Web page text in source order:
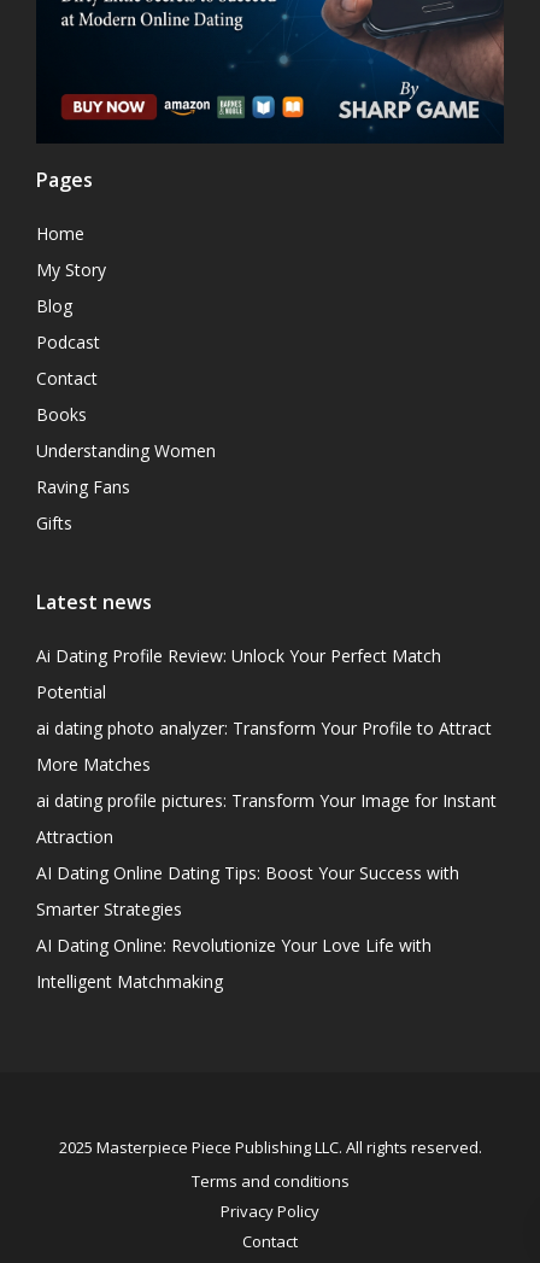
Pages
Home
My Story
Blog
Podcast
Contact
Books
Understanding Women
Raving Fans
Gifts
Latest news
Ai Dating Profile Review: Unlock Your Perfect Match
Potential
ai dating photo analyzer: Transform Your Profile to Attract
More Matches
ai dating profile pictures: Transform Your Image for Instant
Attraction
AI Dating Online Dating Tips: Boost Your Success with
Smarter Strategies
AI Dating Online: Revolutionize Your Love Life with
Intelligent Matchmaking
2025 Masterpiece Piece Publishing LLC. All rights reserved.
Terms and conditions
Privacy Policy
Contact